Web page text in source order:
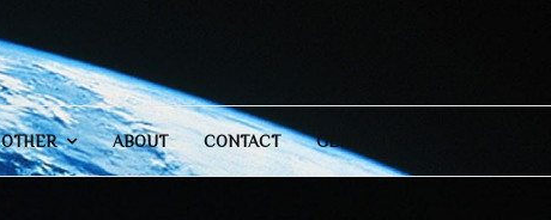
OTHER ABOUT CONTACT GENERAL